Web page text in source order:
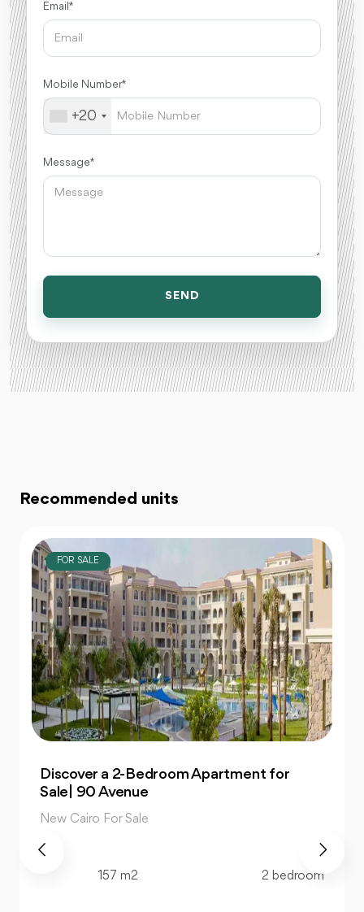
Email *
Mobile Number *
+20
Message *
SEND
Recommended units
FOR SALE
Own 4-Bedroom Twin hous | in Mountain
View Hyde Park
New Cairo For Sale
520 m2 4 bedroom